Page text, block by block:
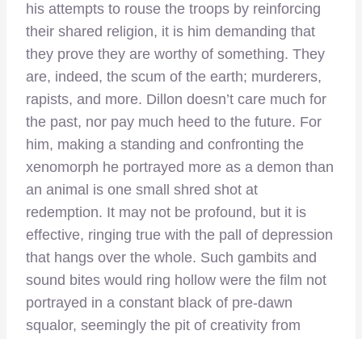
his attempts to rouse the troops by reinforcing
their shared religion, it is him demanding that
they prove they are worthy of something. They
are, indeed, the scum of the earth; murderers,
rapists, and more. Dillon doesn’t care much for
the past, nor pay much heed to the future. For
him, making a standing and confronting the
xenomorph he portrayed more as a demon than
an animal is one small shred shot at
redemption. It may not be profound, but it is
effective, ringing true with the pall of depression
that hangs over the whole. Such gambits and
sound bites would ring hollow were the film not
portrayed in a constant black of pre-dawn
squalor, seemingly the pit of creativity from